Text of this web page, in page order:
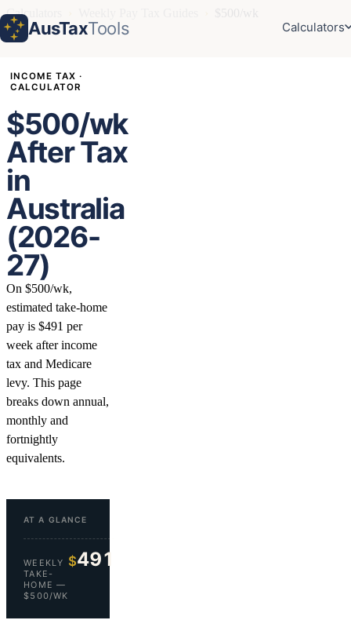
AusTaxTools Calculators
Calculators
INCOME TAX ·
CALCULATOR
$500/wk
After Tax
in
Australia
(2026-
27)
On $500/wk,
estimated take-home
pay is $491 per
week after income
tax and Medicare
levy. This page
breaks down annual,
monthly and
fortnightly
equivalents.
AT A GLANCE
WEEKLY
TAKE-
HOME —
$500/WK
$491